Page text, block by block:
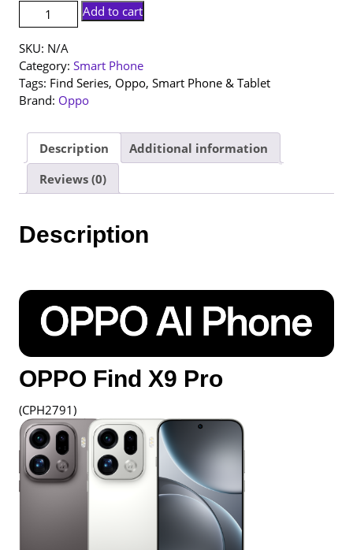
[NEW
SET]
Oppo
Find
X9
Pro
16+512GB
1
Year
Oppo
Add to cart
SKU: N/A
Category: Smart Phone
Tags: Find Series, Oppo, Smart Phone & Tablet
Brand: Oppo
Description
Additional information
Reviews (0)
Description
OPPO Find X9 Pro
(CPH2791)